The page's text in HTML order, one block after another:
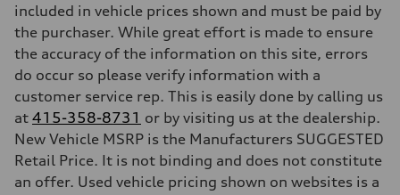
Driveline
Transmission
Eight-speed Tiptronic® automatic transmission
Suspension
Front
Audi RS-tuned adaptive air suspension with active roll stabilization
Rear
Audi RS-tuned adaptive air suspension with active roll stabilization
Brake system
Brake system
Electromechanical
Steering
included in vehicle prices shown and must be paid by
the purchaser. While great effort is made to ensure
the accuracy of the information on this site, errors
do occur so please verify information with a
customer service rep. This is easily done by calling us
at 415-358-8731 or by visiting us at the dealership.
New Vehicle MSRP is the Manufacturers SUGGESTED
Retail Price. It is not binding and does not constitute
an offer. Used vehicle pricing shown on websites is a